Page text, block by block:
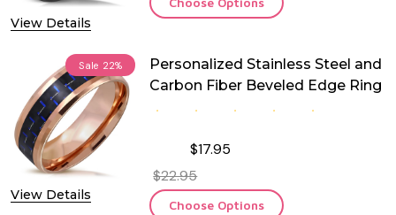
View Details
Sale 22%
View Details
Personalized Stainless Steel and
Carbon Fiber Beveled Edge Ring
$17.95
$22.95
Choose Options